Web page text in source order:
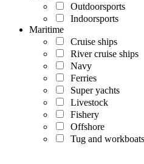
Outdoorsports
Indoorsports
Maritime
Cruise ships
River cruise ships
Navy
Ferries
Super yachts
Livestock
Fishery
Offshore
Tug and workboats